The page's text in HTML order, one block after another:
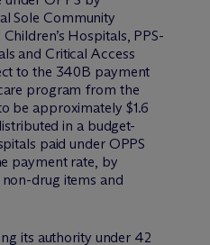
Sole Community
Hospitals, PPS-
and Critical Access
to the 340B payment
program from the
be approximately $1.6
in a budget-
paid under OPPS
payment rate, by
drug items and
its authority under 42